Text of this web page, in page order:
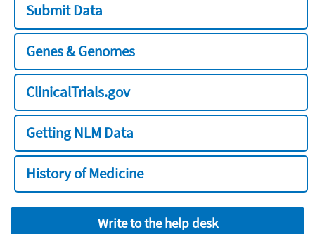
Submit Data
Genes & Genomes
ClinicalTrials.gov
Getting NLM Data
History of Medicine
Write to the help desk